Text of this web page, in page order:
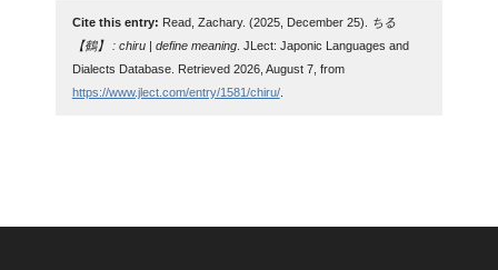
Cite this entry: Read, Zachary. (2025, December 25).
ちる
【鶴】 : chiru | define meaning. JLect: Japonic Languages and
Dialects Database. Retrieved 2026, August 7, from
https://www.jlect.com/entry/1581/chiru/.